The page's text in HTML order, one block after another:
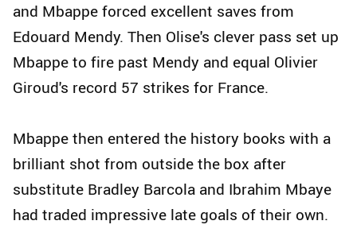
and Mbappe forced excellent saves from
Edouard Mendy. Then Olise's clever pass set up
Mbappe to fire past Mendy and equal Olivier
Giroud's record 57 strikes for France.
Mbappe then entered the history books with a
brilliant shot from outside the box after
substitute Bradley Barcola and Ibrahim Mbaye
had traded impressive late goals of their own.